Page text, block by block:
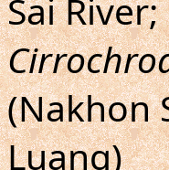
Sai
(Nakhon
Luang)